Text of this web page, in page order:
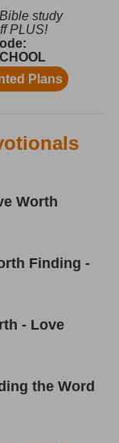
Worth
Finding -
- Love
the Word